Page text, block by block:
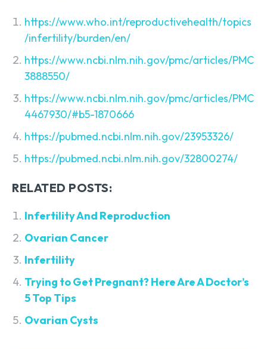
https://www.who.int/reproductivehealth/topics
/infertility/burden/en/
https://www.ncbi.nlm.nih.gov/pmc/articles/PMC
3888550/
https://www.ncbi.nlm.nih.gov/pmc/articles/PMC
4467930/#b5-1870666
https://pubmed.ncbi.nlm.nih.gov/23953326/
https://pubmed.ncbi.nlm.nih.gov/32800274/
RELATED POSTS:
Infertility And Reproduction
Ovarian Cancer
Infertility
Trying to Get Pregnant? Here Are A Doctor’s
5 Top Tips
Ovarian Cysts